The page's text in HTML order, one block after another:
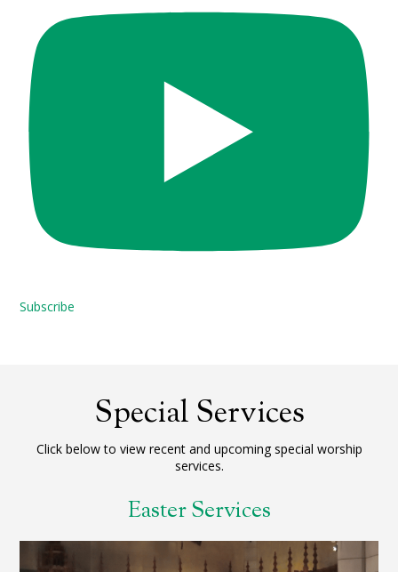
Subscribe
Special Services
Click below to view recent and upcoming special worship
services.
Easter Services